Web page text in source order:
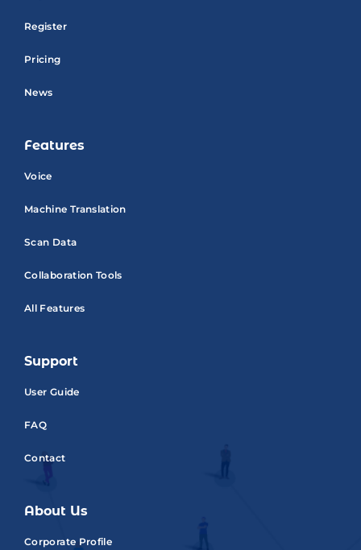
Register
Pricing
News
Features
Voice
Machine Translation
Scan Data
Collaboration Tools
All Features
Support
User Guide
FAQ
Contact
About Us
Corporate Profile